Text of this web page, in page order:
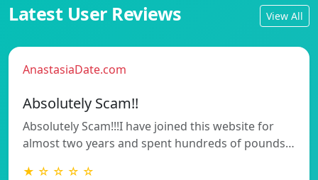
Latest User Reviews View All
AnastasiaDate.com
Absolutely Scam!!
Absolutely Scam!!!I have joined this website for
almost two years and spent hundreds of pounds…
★ ☆ ☆ ☆ ☆